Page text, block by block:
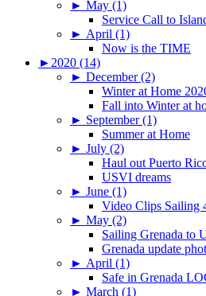
► May (1)
Service Call to
► April (1)
Now is the TIME
► 2020 (14)
► December (2)
Winter at Home
Fall into Winter at
► September (1)
Summer at Home
► July (2)
Haul out Puerto
USVI dreams
► June (1)
Video Clips Sailing
► May (2)
Sailing Grenada to
Grenada update
► April (1)
Safe in Grenada
► March (1)